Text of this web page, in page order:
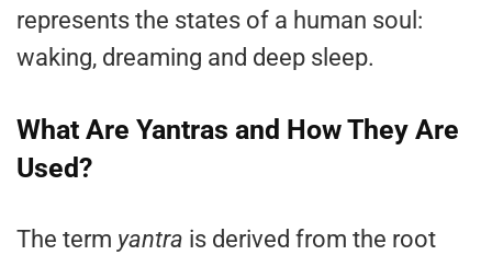
represents the states of a human soul:
waking, dreaming and deep sleep.
What Are Yantras and How They Are
Used?
The term yantra is derived from the root